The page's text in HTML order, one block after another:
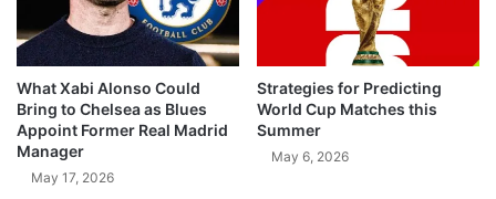
What Xabi Alonso Could
Bring to Chelsea as Blues
Appoint Former Real Madrid
Manager
May 17, 2026
Strategies for Predicting
World Cup Matches this
Summer
May 6, 2026